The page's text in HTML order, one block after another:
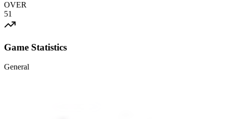
OVER
51
Game Statistics
General